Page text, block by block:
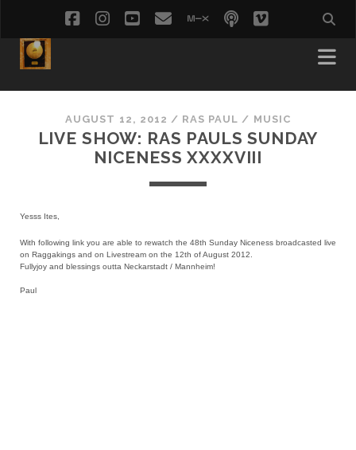
facebookinstagram
youtube
emailmixcloud
podcast
vimeo
AUGUST 12, 2012 / RAS PAUL / MUSIC
LIVE SHOW: RAS PAULS SUNDAY
NICENESS XXXXVIII
Yesss Ites,
With following link you are able to rewatch the 48th Sunday Niceness broadcasted live
on Raggakings and on Livestream on the 12th of August 2012.
Fullyjoy and blessings outta Neckarstadt / Mannheim!
Paul